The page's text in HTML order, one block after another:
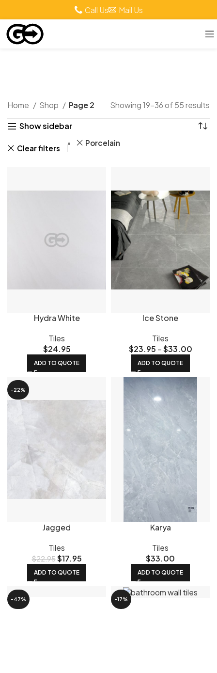
Call Us Mail Us
Home Shop Page 2 Showing 19–36 of 55 results
Show sidebar
Clear filters
Porcelain
Hydra White
Tiles
$24.95
ADD TO QUOTE
Ice Stone
Tiles
$23.95 –$33.00
ADD TO QUOTE
-22%
Jagged
Tiles
$22.95$17.95
ADD TO QUOTE
Karya
Tiles
$33.00
ADD TO QUOTE
-47% -17%